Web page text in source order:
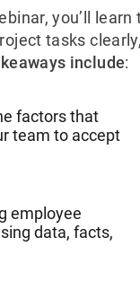
you’ll
tasks
include:
factors that
team to accept
employee
data, facts,